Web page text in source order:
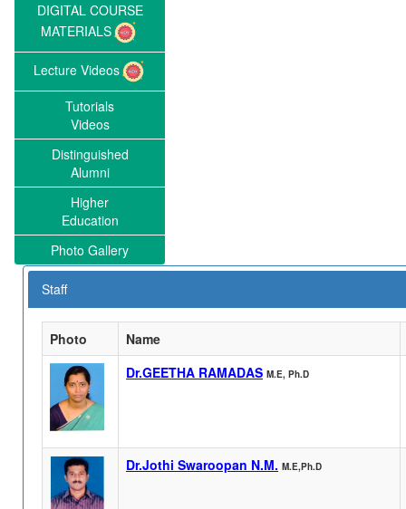
DIGITAL COURSE
MATERIALS
Lecture Videos
Tutorials
Videos
Distinguished
Alumni
Higher
Education
Photo Gallery
Staff
Photo
Name
Dr.GEETHA RAMADAS M.E, Ph.D
Dr.Jothi Swaroopan N.M. M.E,Ph.D